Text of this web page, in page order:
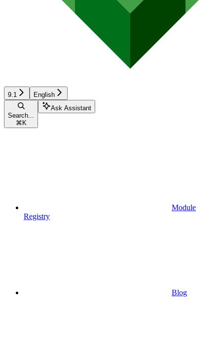
9.1 English
Search...
⌘ K
Ask Assistant
Module
Registry
Blog